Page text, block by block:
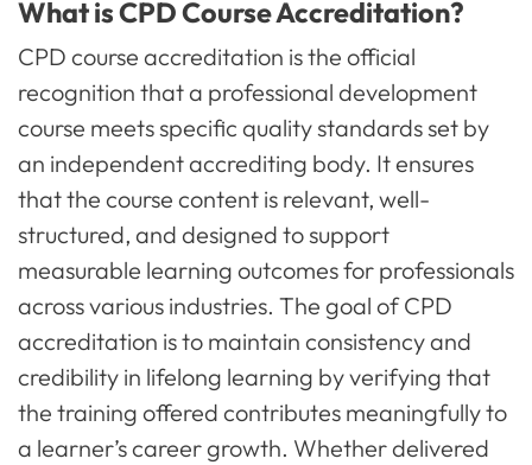
What is CPD Course Accreditation?
CPD course accreditation is the official
recognition that a professional development
course meets specific quality standards set by
an independent accrediting body. It ensures
that the course content is relevant, well-
structured, and designed to support
measurable learning outcomes for professionals
across various industries. The goal of CPD
accreditation is to maintain consistency and
credibility in lifelong learning by verifying that
the training offered contributes meaningfully to
a learner’s career growth. Whether delivered